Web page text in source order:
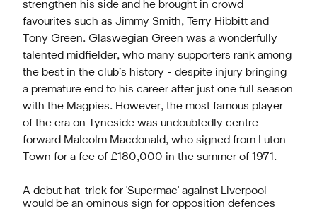
strengthen his side and he brought in crowd
favourites such as Jimmy Smith, Terry Hibbitt and
Tony Green. Glaswegian Green was a wonderfully
talented midfielder, who many supporters rank among
the best in the club’s history - despite injury bringing
a premature end to his career after just one full season
with the Magpies. However, the most famous player
of the era on Tyneside was undoubtedly centre-
forward Malcolm Macdonald, who signed from Luton
Town for a fee of £180,000 in the summer of 1971.
A debut hat-trick for 'Supermac' against Liverpool
would be an ominous sign for opposition defences